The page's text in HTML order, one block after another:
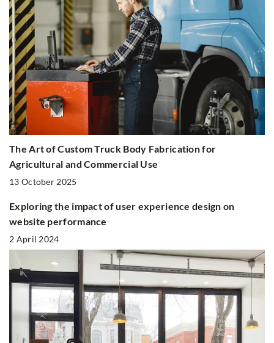
The Art of Custom Truck Body Fabrication for
Agricultural and Commercial Use
13 October 2025
Exploring the impact of user experience design on
website performance
2 April 2024